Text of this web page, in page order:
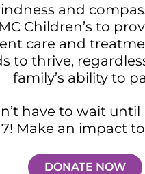
and
Children’s to
care and
to thrive,
family’s ability to
have to wait
Make an impact
DONATE NOW